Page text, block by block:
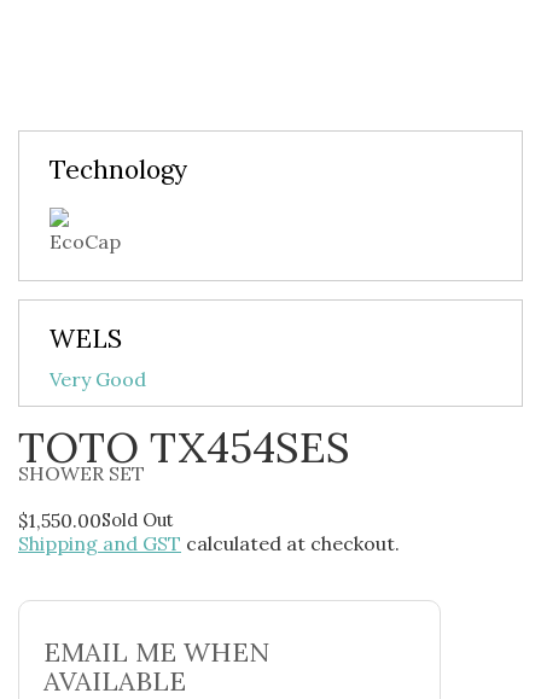
Technology
WELS
Very Good
TOTO TX454SES
SHOWER SET
$1,550.00Sold Out
Shipping and GST calculated at checkout.
EMAIL ME WHEN
AVAILABLE